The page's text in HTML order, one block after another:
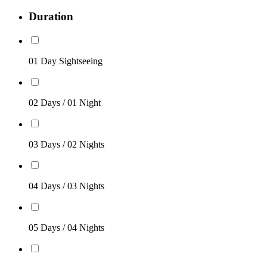
Duration
01 Day Sightseeing
02 Days / 01 Night
03 Days / 02 Nights
04 Days / 03 Nights
05 Days / 04 Nights